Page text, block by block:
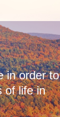
in order to
of life in